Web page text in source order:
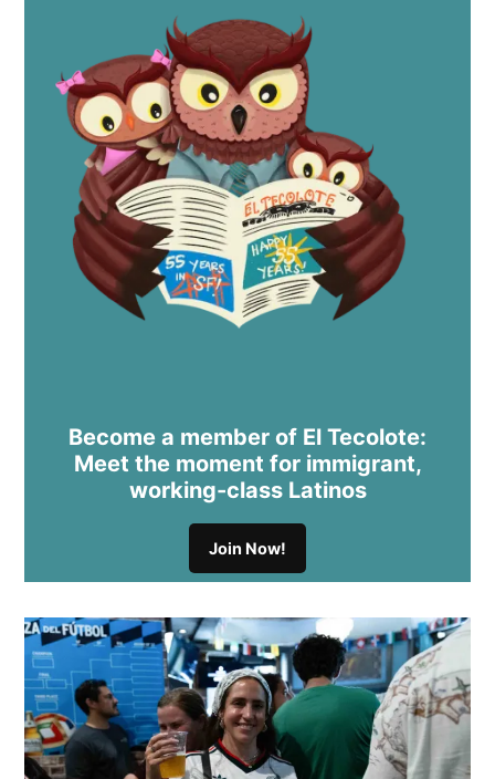
Become a member of El Tecolote:
Meet the moment for immigrant,
working-class Latinos
Join Now!